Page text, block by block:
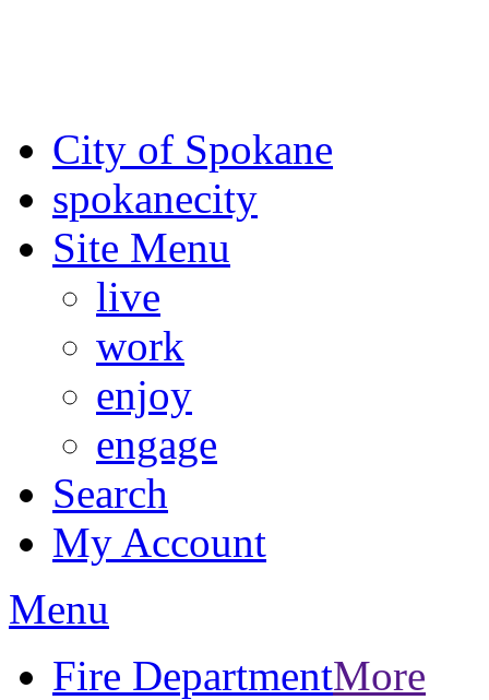
City of Spokane
spokanecity
Site Menu
live
work
enjoy
engage
Search
My Account
Menu
Fire DepartmentMore